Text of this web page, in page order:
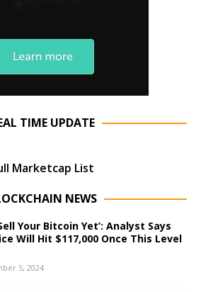
TIME UPDATE
Marketcap List
NEWS
Your Bitcoin Yet’: Analyst Says
Will Hit $117,000 Once This Level
5, 2024